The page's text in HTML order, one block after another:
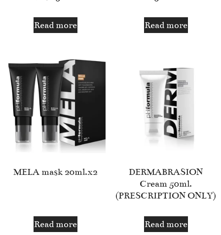
Read more Read more
MELA mask 20ml.x2
Read more
DERMABRASION
Cream 50ml.
(PRESCRIPTION ONLY)
Read more